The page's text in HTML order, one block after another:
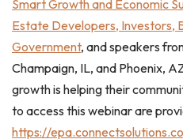
Smart Growth and Economic
Estate Developers, Investors,
Government, and speakers
Champaign, IL, and Phoenix,
growth is helping their
to access this webinar are
https://